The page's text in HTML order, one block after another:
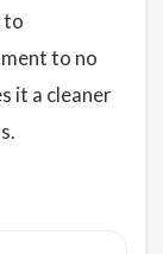
to
to no
it a cleaner